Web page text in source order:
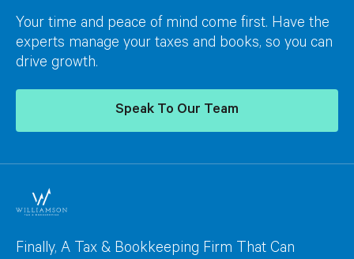
Your time and peace of mind come first. Have the
experts manage your taxes and books, so you can
drive growth.
Speak To Our Team
Finally, A Tax & Bookkeeping Firm That Can